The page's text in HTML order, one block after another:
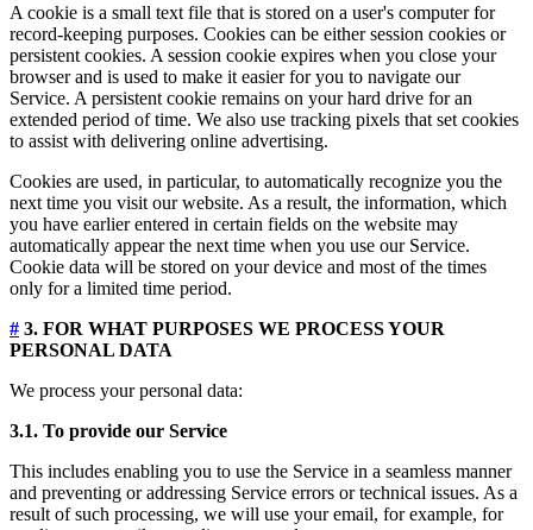
A cookie is a small text file that is stored on a user's computer for
record-keeping purposes. Cookies can be either session cookies or
persistent cookies. A session cookie expires when you close your
browser and is used to make it easier for you to navigate our
Service. A persistent cookie remains on your hard drive for an
extended period of time. We also use tracking pixels that set cookies
to assist with delivering online advertising.
Cookies are used, in particular, to automatically recognize you the
next time you visit our website. As a result, the information, which
you have earlier entered in certain fields on the website may
automatically appear the next time when you use our Service.
Cookie data will be stored on your device and most of the times
only for a limited time period.
# 3. FOR WHAT PURPOSES WE PROCESS YOUR
PERSONAL DATA
We process your personal data:
3.1. To provide our Service
This includes enabling you to use the Service in a seamless manner
and preventing or addressing Service errors or technical issues. As a
result of such processing, we will use your email, for example, for